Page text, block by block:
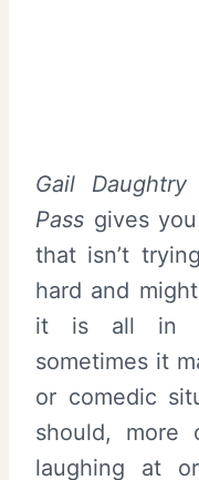
Gail
Pass gives
that isn’t
hard and
it is all in
sometimes it
or comedic
should,
laughing at